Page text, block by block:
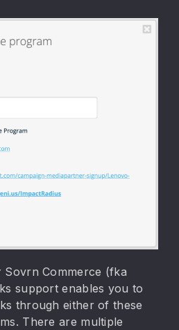
Sovrn Commerce (fka
support enables you to
through either of these
There are multiple